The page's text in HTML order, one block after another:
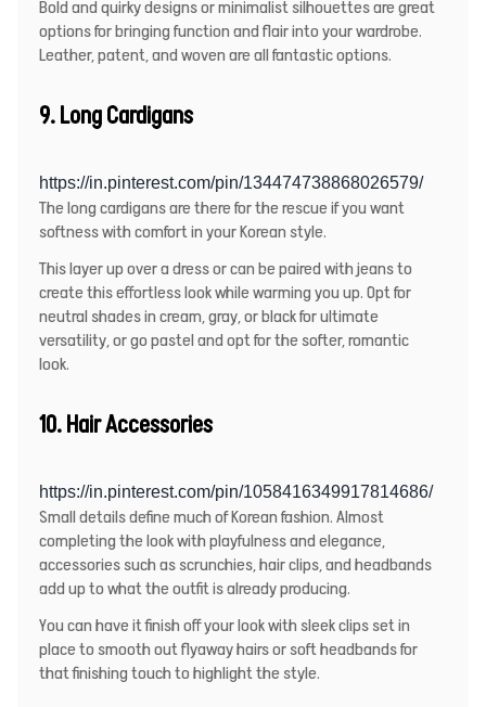
Bold and quirky designs or minimalist silhouettes are great
options for bringing function and flair into your wardrobe.
Leather, patent, and woven are all fantastic options.
9. Long Cardigans
https://in.pinterest.com/pin/134474738868026579/
The long cardigans are there for the rescue if you want
softness with comfort in your Korean style.
This layer up over a dress or can be paired with jeans to
create this effortless look while warming you up. Opt for
neutral shades in cream, gray, or black for ultimate
versatility, or go pastel and opt for the softer, romantic
look.
10. Hair Accessories
https://in.pinterest.com/pin/1058416349917814686/
Small details define much of Korean fashion. Almost
completing the look with playfulness and elegance,
accessories such as scrunchies, hair clips, and headbands
add up to what the outfit is already producing.
You can have it finish off your look with sleek clips set in
place to smooth out flyaway hairs or soft headbands for
that finishing touch to highlight the style.